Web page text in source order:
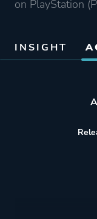
on PlayStation
INSIGHT